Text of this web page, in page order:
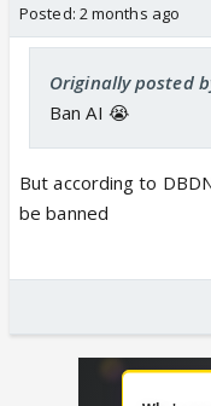
Posted: 2 months ago
Originally posted
Ban AI 😭
But according to
be banned